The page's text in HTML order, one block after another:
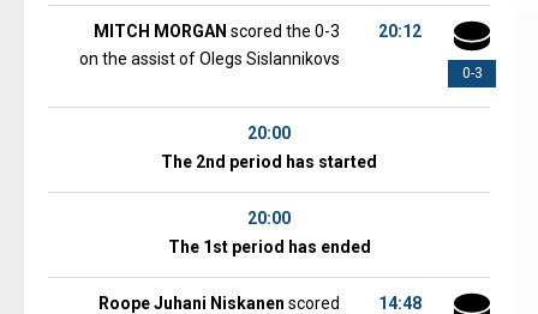
0-3
20:12
MITCH MORGAN scored the 0-3
on the assist of Olegs Sislannikovs
20:00
The 2nd period has started
20:00
The 1st period has ended
14:48
Roope Juhani Niskanen scored